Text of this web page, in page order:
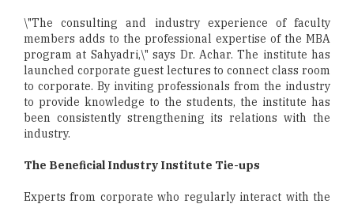
\"The consulting and industry experience of faculty
members adds to the professional expertise of the MBA
program at Sahyadri,\" says Dr. Achar. The institute has
launched corporate guest lectures to connect class room
to corporate. By inviting professionals from the industry
to provide knowledge to the students, the institute has
been consistently strengthening its relations with the
industry.
The Beneficial Industry Institute Tie-ups
Experts from corporate who regularly interact with the